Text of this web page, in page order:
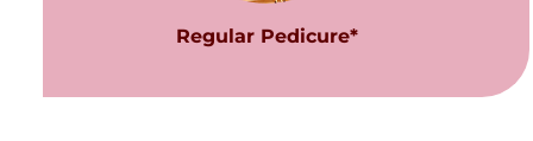
Regular Pedicure*